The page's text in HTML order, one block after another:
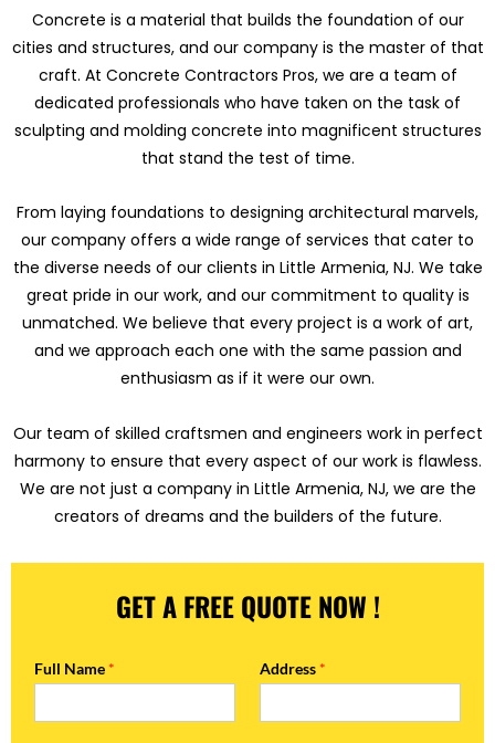
Concrete is a material that builds the foundation of our
cities and structures, and our company is the master of that
craft. At Concrete Contractors Pros, we are a team of
dedicated professionals who have taken on the task of
sculpting and molding concrete into magnificent structures
that stand the test of time.
From laying foundations to designing architectural marvels,
our company offers a wide range of services that cater to
the diverse needs of our clients in Little Armenia, NJ. We take
great pride in our work, and our commitment to quality is
unmatched. We believe that every project is a work of art,
and we approach each one with the same passion and
enthusiasm as if it were our own.
Our team of skilled craftsmen and engineers work in perfect
harmony to ensure that every aspect of our work is flawless.
We are not just a company in Little Armenia, NJ, we are the
creators of dreams and the builders of the future.
GET A FREE QUOTE NOW !
Full Name * Address *